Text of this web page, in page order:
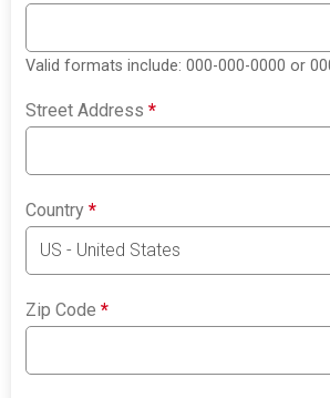
Valid formats include: 000-000-0000 or
Street Address*
Country*
Zip Code*